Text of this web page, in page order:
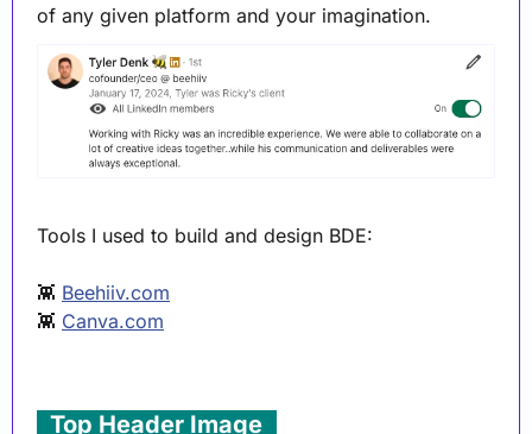
of any given platform and your imagination.
Tools I used to build and design BDE:
👾 Beehiiv.com
👾 Canva.com
Top Header Image